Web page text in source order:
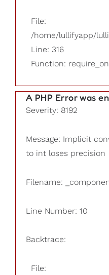
File:
/home/lullifyapp/
Line: 316
Function:
A PHP Error was
Severity: 8192
Message: Implicit
to int loses precision
Filename:
Line Number: 10
Backtrace:
File: